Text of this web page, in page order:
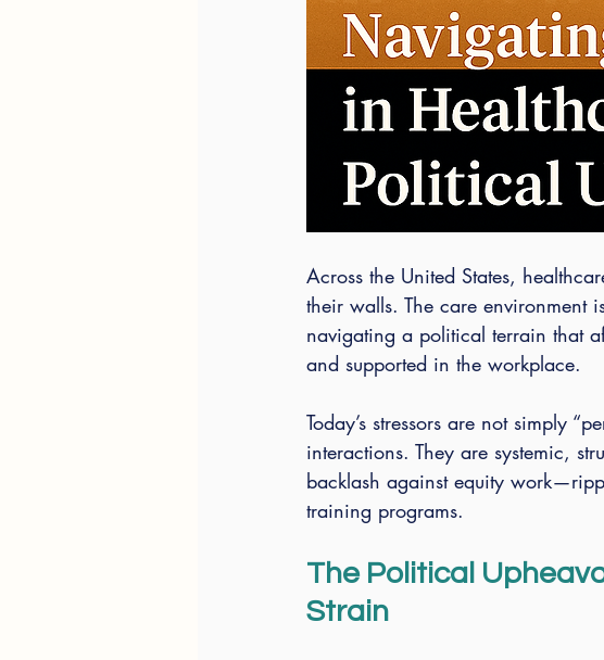
Across the United States,
their walls. The care environment
navigating a political terrain that
and supported in the workplace.
Today’s stressors are not simply
interactions. They are systemic,
backlash against equity
training programs.
The Political
Strain